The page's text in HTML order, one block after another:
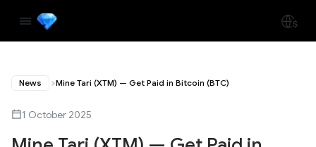
News Mine Tari (XTM) — Get Paid in Bitcoin (BTC)
1 October 2025